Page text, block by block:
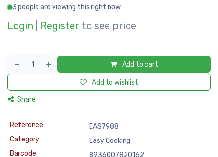
3 people are viewing this right now
Login Register to see price
Add to cart
Add to wishlist
Share
Reference
EAS7988
Category
Easy Cooking
Barcode
8936007820162